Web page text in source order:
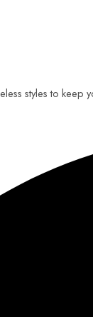
styles to keep